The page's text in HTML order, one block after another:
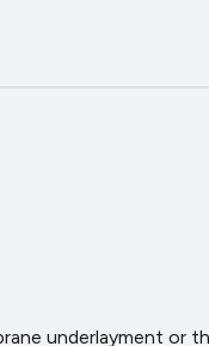
underlayment or